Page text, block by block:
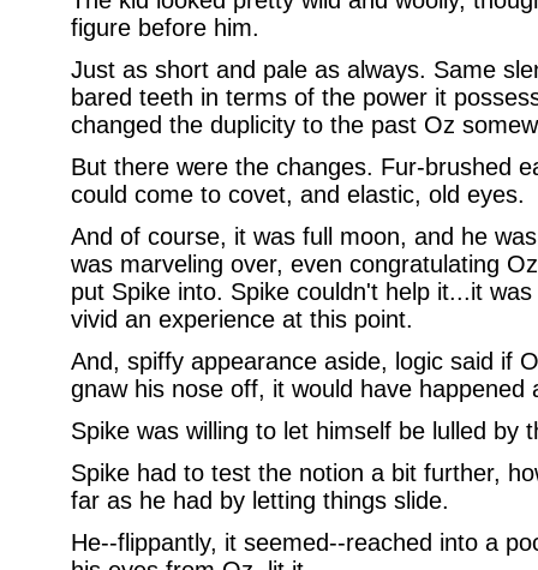
figure before him.
Just as short and pale as always. Same
bared teeth in terms of the power it
changed the duplicity to the past Oz
But there were the changes. Fur-brushed
could come to covet, and elastic, old eyes.
And of course, it was full moon, and he
was marveling over, even congratulating
put Spike into. Spike couldn't help it...it
vivid an experience at this point.
And, spiffy appearance aside, logic said if
gnaw his nose off, it would have happened
Spike was willing to let himself be lulled by
Spike had to test the notion a bit further,
far as he had by letting things slide.
He--flippantly, it seemed--reached into a